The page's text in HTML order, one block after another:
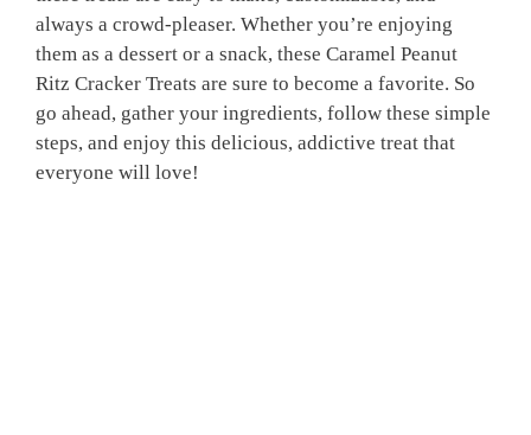
always a crowd-pleaser. Whether you’re enjoying
them as a dessert or a snack, these Caramel Peanut
Ritz Cracker Treats are sure to become a favorite. So
go ahead, gather your ingredients, follow these simple
steps, and enjoy this delicious, addictive treat that
everyone will love!